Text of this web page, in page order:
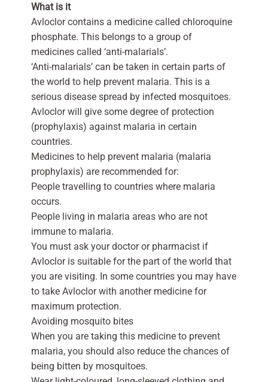
What is it
Avloclor contains a medicine called chloroquine
phosphate. This belongs to a group of
medicines called ‘anti-malarials’.
‘Anti-malarials’ can be taken in certain parts of
the world to help prevent malaria. This is a
serious disease spread by infected mosquitoes.
Avloclor will give some degree of protection
(prophylaxis) against malaria in certain
countries.
Medicines to help prevent malaria (malaria
prophylaxis) are recommended for:
People travelling to countries where malaria
occurs.
People living in malaria areas who are not
immune to malaria.
You must ask your doctor or pharmacist if
Avloclor is suitable for the part of the world that
you are visiting. In some countries you may have
to take Avloclor with another medicine for
maximum protection.
Avoiding mosquito bites
When you are taking this medicine to prevent
malaria, you should also reduce the chances of
being bitten by mosquitoes.